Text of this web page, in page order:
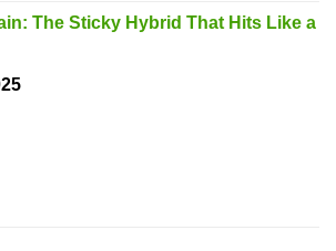
The Sticky Hybrid That Hits Like a